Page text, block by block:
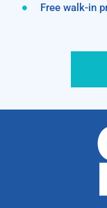
Free walk-in